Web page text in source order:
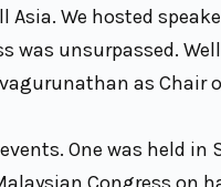
We hosted
was unsurpassed.
as Chair
One was held